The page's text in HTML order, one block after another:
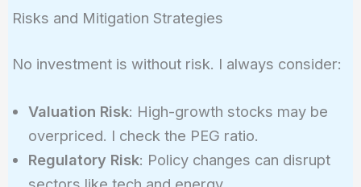
Risks and Mitigation Strategies
No investment is without risk. I always consider:
Valuation Risk: High-growth stocks may be
overpriced. I check the PEG ratio.
Regulatory Risk: Policy changes can disrupt